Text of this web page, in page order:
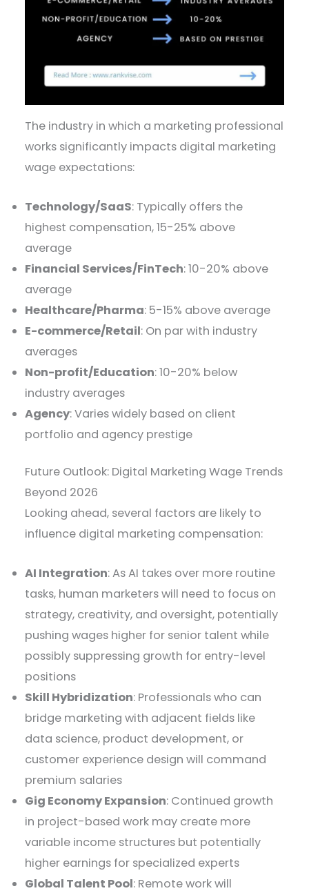
The industry in which a marketing professional
works significantly impacts digital marketing
wage expectations:
Technology/SaaS: Typically offers the
highest compensation, 15-25% above
average
Financial Services/FinTech: 10-20% above
average
Healthcare/Pharma: 5-15% above average
E-commerce/Retail: On par with industry
averages
Non-profit/Education: 10-20% below
industry averages
Agency: Varies widely based on client
portfolio and agency prestige
Future Outlook: Digital Marketing Wage Trends
Beyond 2026
Looking ahead, several factors are likely to
influence digital marketing compensation:
AI Integration: As AI takes over more routine
tasks, human marketers will need to focus on
strategy, creativity, and oversight, potentially
pushing wages higher for senior talent while
possibly suppressing growth for entry-level
positions
Skill Hybridization: Professionals who can
bridge marketing with adjacent fields like
data science, product development, or
customer experience design will command
premium salaries
Gig Economy Expansion: Continued growth
in project-based work may create more
variable income structures but potentially
higher earnings for specialized experts
Global Talent Pool: Remote work will